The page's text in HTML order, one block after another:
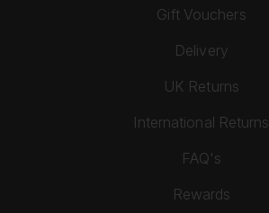
Gift Vouchers
Delivery
UK Returns
International Returns
FAQ's
Rewards